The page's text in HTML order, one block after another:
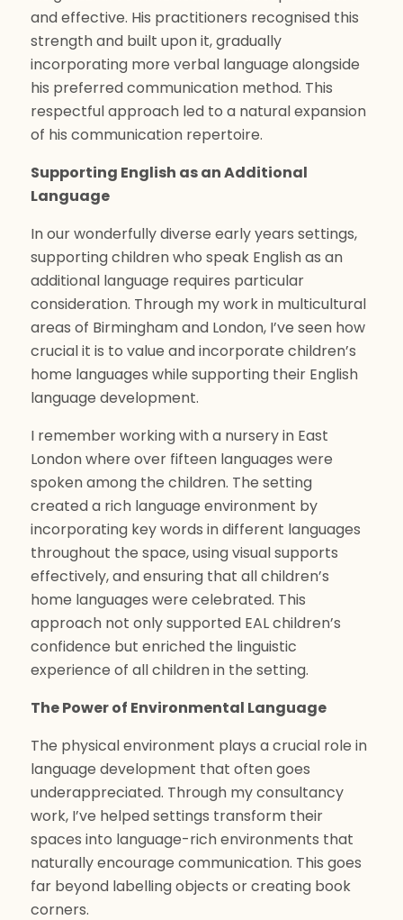
and effective. His practitioners recognised this
strength and built upon it, gradually
incorporating more verbal language alongside
his preferred communication method. This
respectful approach led to a natural expansion
of his communication repertoire.
Supporting English as an Additional
Language
In our wonderfully diverse early years settings,
supporting children who speak English as an
additional language requires particular
consideration. Through my work in multicultural
areas of Birmingham and London, I’ve seen how
crucial it is to value and incorporate children’s
home languages while supporting their English
language development.
I remember working with a nursery in East
London where over fifteen languages were
spoken among the children. The setting
created a rich language environment by
incorporating key words in different languages
throughout the space, using visual supports
effectively, and ensuring that all children’s
home languages were celebrated. This
approach not only supported EAL children’s
confidence but enriched the linguistic
experience of all children in the setting.
The Power of Environmental Language
The physical environment plays a crucial role in
language development that often goes
underappreciated. Through my consultancy
work, I’ve helped settings transform their
spaces into language-rich environments that
naturally encourage communication. This goes
far beyond labelling objects or creating book
corners.